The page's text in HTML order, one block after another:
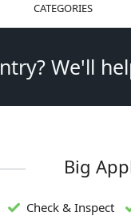
CATEGORIES
We'll
Big
Check & Inspect